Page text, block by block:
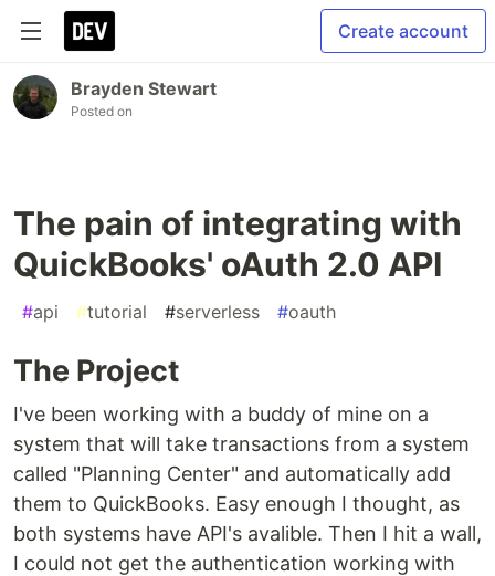
Create account
Brayden Stewart
Posted on
The pain of integrating with
QuickBooks' oAuth 2.0 API
#api #tutorial #serverless #oauth
The Project
I've been working with a buddy of mine on a
system that will take transactions from a system
called "Planning Center" and automatically add
them to QuickBooks. Easy enough I thought, as
both systems have API's avalible. Then I hit a wall,
I could not get the authentication working with